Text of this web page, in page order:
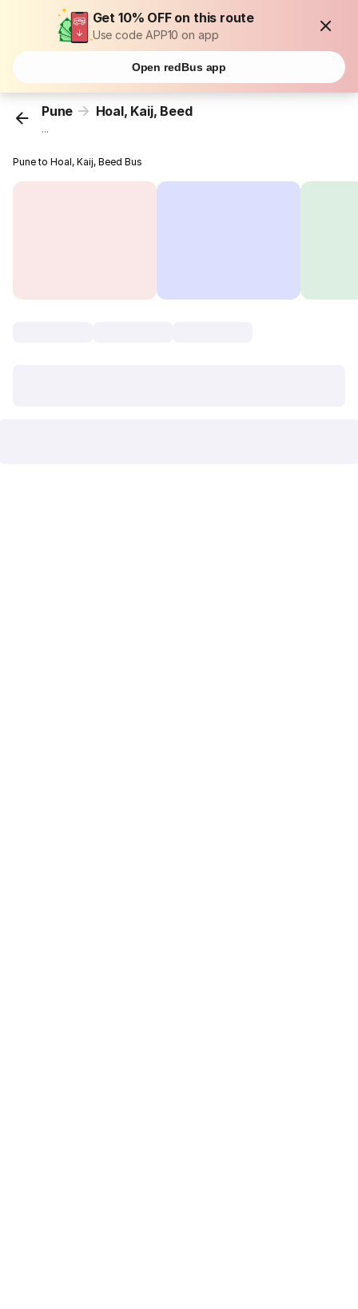
Get 10% OFF on this route
Use code APP10 on app
Open redBus app
Pune Hoal, Kaij, Beed
...
Pune to Hoal, Kaij, Beed Bus